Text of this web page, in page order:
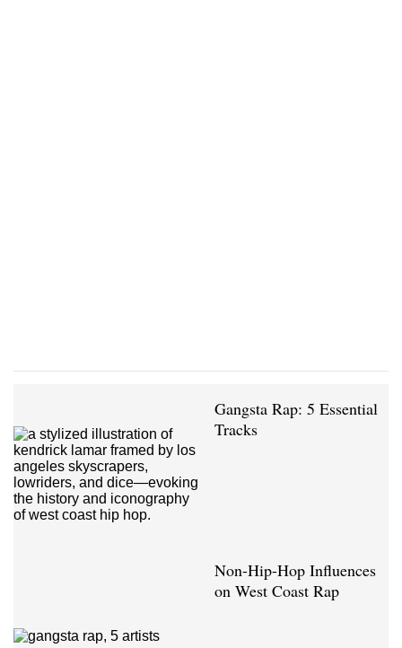
Gangsta Rap: 5 Essential
Tracks
Non-Hip-Hop Influences
on West Coast Rap